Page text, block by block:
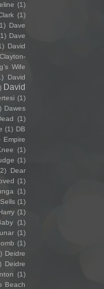
(1)
(1)
Dave
Dave
David
Wife
David
David
(1)
Dawes
(1)
(1) DB
Empire
(1)
(1)
Dear
(1)
(1)
(1)
(1)
(1)
(1)
(1)
Deidre
Deidre
(1)
Beach